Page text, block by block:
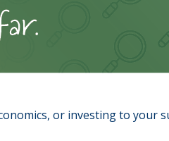
or investing to your